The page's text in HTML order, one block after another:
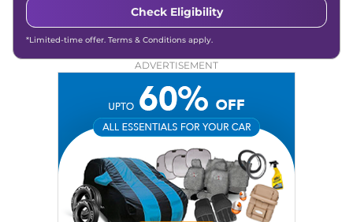
Check Eligibility
*Limited-time offer. Terms & Conditions apply.
ADVERTISEMENT